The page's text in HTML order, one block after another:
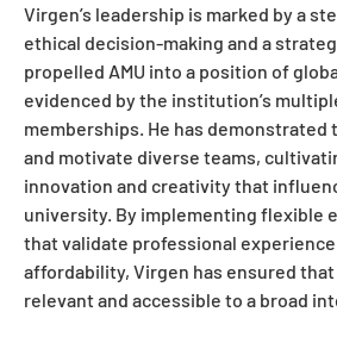
Virgen’s leadership is marked by a
ethical decision-making and a
propelled AMU into a position of
evidenced by the institution’s
memberships. He has
and motivate diverse teams,
innovation and creativity that
university. By implementing flexible
that validate professional
affordability, Virgen has ensured that
relevant and accessible to a broad